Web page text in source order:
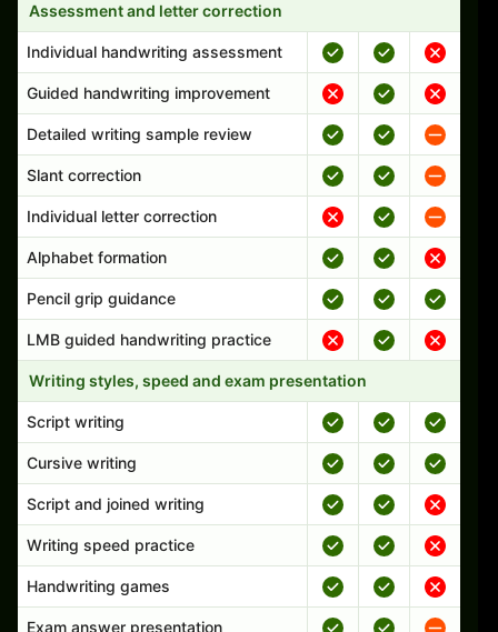
Assessment and letter correction
Individual handwriting assessment
Guided handwriting improvement
Detailed writing sample review
Slant correction
Individual letter correction
Alphabet formation
Pencil grip guidance
LMB guided handwriting practice
Writing styles, speed and exam presentation
Script writing
Cursive writing
Script and joined writing
Writing speed practice
Handwriting games
Exam answer presentation